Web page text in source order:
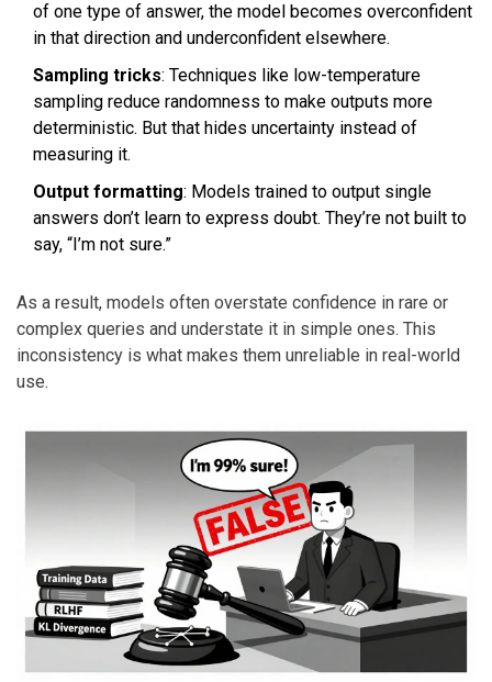
of one type of answer, the model becomes overconfident
in that direction and underconfident elsewhere.
Sampling tricks: Techniques like low-temperature
sampling reduce randomness to make outputs more
deterministic. But that hides uncertainty instead of
measuring it.
Output formatting: Models trained to output single
answers don’t learn to express doubt. They’re not built to
say, “I’m not sure.”
As a result, models often overstate confidence in rare or
complex queries and understate it in simple ones. This
inconsistency is what makes them unreliable in real-world
use.